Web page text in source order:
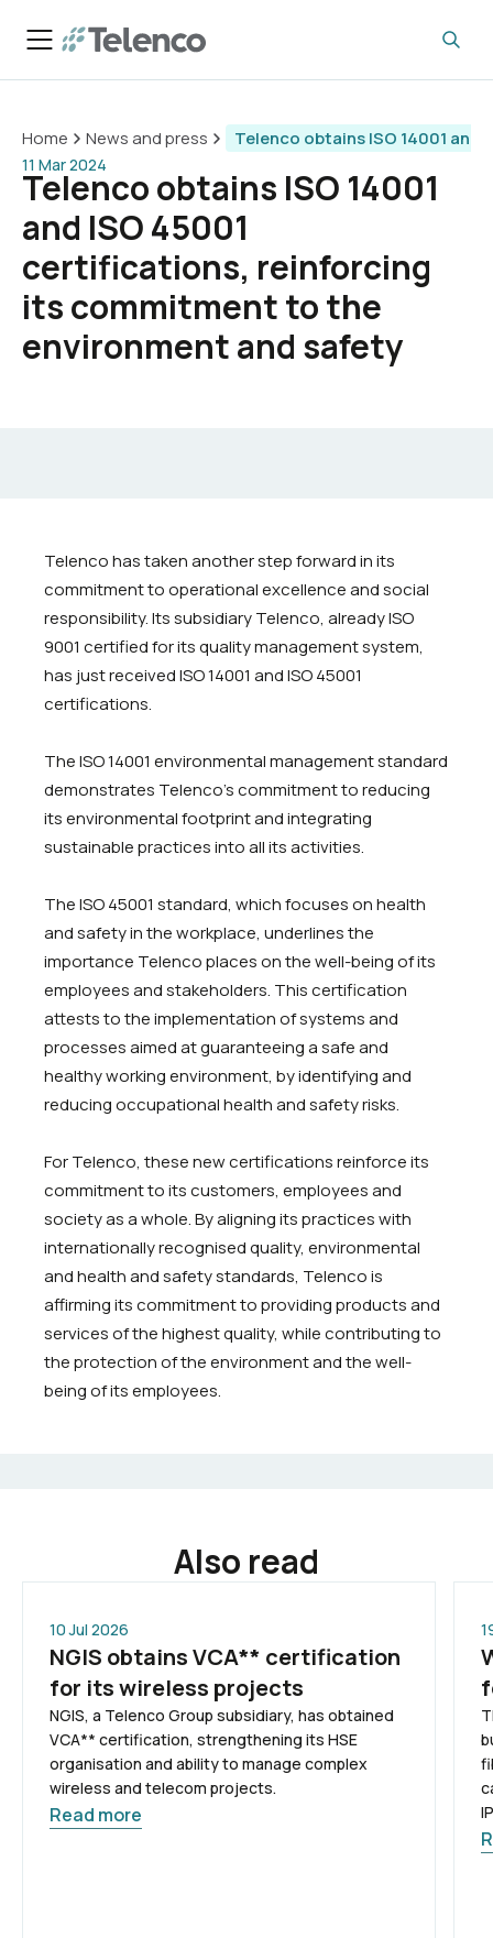
Home News and press Telenco obtains ISO 14001
11 Mar 2024
Telenco obtains ISO 14001
and ISO 45001
certifications, reinforcing
its commitment to the
environment and safety
Telenco has taken another step forward in its
commitment to operational excellence and social
responsibility. Its subsidiaryTelenco, already ISO
9001 certified for its quality management system,
has just received ISO 14001 and ISO 45001
certifications.
The ISO 14001 environmental management standard
demonstrates Telenco's commitment to reducing
its environmental footprint and integrating
sustainable practices into all its activities.
The ISO 45001 standard, which focuses on health
and safety in the workplace, underlines the
importance Telenco places on the well-being of its
employees and stakeholders. This certification
attests to the implementation of systems and
processes aimed at guaranteeing a safe and
healthy working environment, by identifying and
reducing occupational health and safety risks.
For Telenco, these new certifications reinforce its
commitment to its customers, employees and
society as a whole. By aligning its practices with
internationally recognised quality, environmental
and health and safety standards, Telenco is
affirming its commitment to providing products and
services of the highest quality, while contributing to
the protection of the environment and the well-
being of its employees.
Also read
10 Jul 2026
NGIS obtains VCA** certification
for its wireless projects
NGIS, a Telenco Group subsidiary, has obtained
VCA** certification, strengthening its HSE
organisation and ability to manage complex
wireless and telecom projects.
Read more